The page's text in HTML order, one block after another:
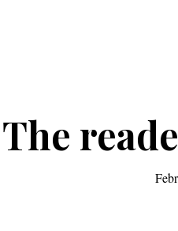
The